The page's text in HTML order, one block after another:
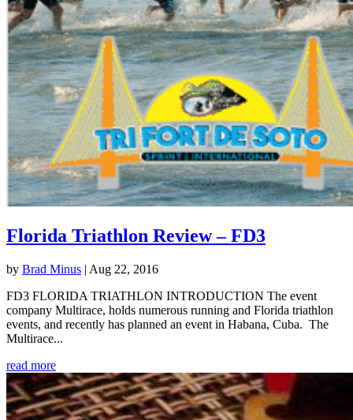
Florida Triathlon Review – FD3
by Brad Minus | Aug 22, 2016
FD3 FLORIDA TRIATHLON INTRODUCTION The event
company Multirace, holds numerous running and Florida triathlon
events, and recently has planned an event in Habana, Cuba. The
Multirace...
read more